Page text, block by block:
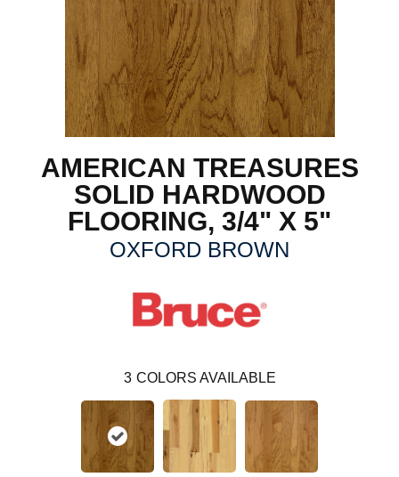
AMERICAN TREASURES
SOLID HARDWOOD
FLOORING, 3/4" X 5"
OXFORD BROWN
3 COLORS AVAILABLE